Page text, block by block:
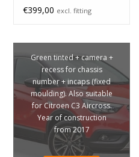
€399,00 excl. fitting
Green tinted + camera +
recess for chassis
number + incaps (fixed
moulding). Also suitable
for Citroen C3 Aircross.
Year of construction
from 2017